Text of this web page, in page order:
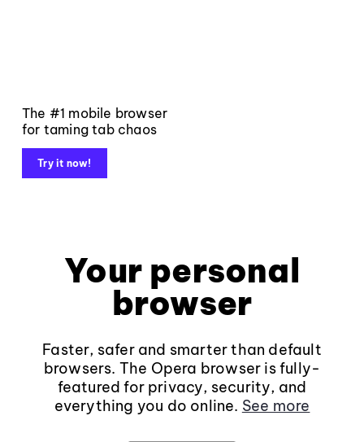
The #1 mobile browser
for taming tab chaos
Try it now!
Your personal
browser
Faster, safer and smarter than default
browsers. The Opera browser is fully-
featured for privacy, security, and
everything you do online. See more